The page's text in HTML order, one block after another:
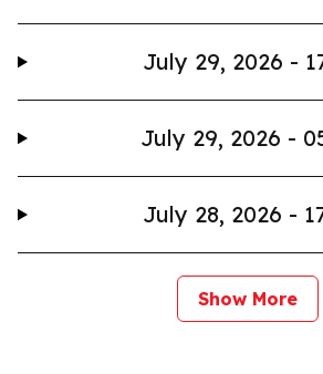
July 29, 2026 -
July 29, 2026 -
July 28, 2026 -
Show More